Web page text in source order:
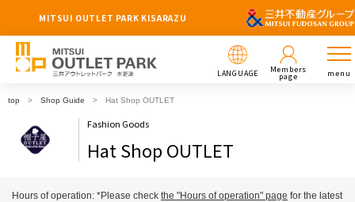
MITSUI OUTLET PARK KISARAZU
LANGUAGE Members
page menu
top Shop Guide Hat Shop OUTLET
Fashion Goods
Hat Shop OUTLET
Hours of operation: *Please check the "Hours of operation" page for the latest